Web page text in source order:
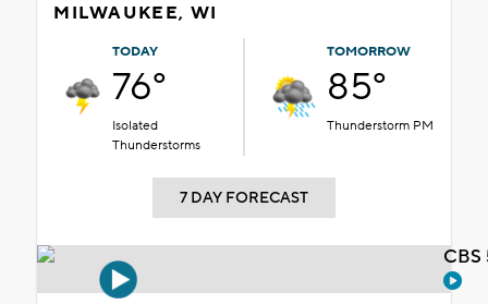
MILWAUKEE, WI
TODAY
76°
Isolated
Thunderstorms
TOMORROW
85°
Thunderstorm PM
7 DAY FORECAST